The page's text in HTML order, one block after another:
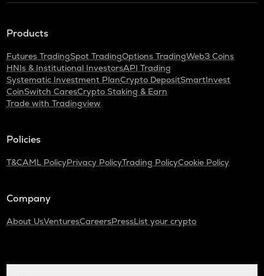
Products
Futures TradingSpot TradingOptions TradingWeb3 Coins
HNIs & Institutional InvestorsAPI Trading
Systematic Investment PlanCrypto DepositSmartInvest
CoinSwitch CaresCrypto Staking & Earn
Trade with Tradingview
Policies
T&CAML PolicyPrivacy PolicyTrading PolicyCookie Policy
Company
About UsVenturesCareersPressList your crypto